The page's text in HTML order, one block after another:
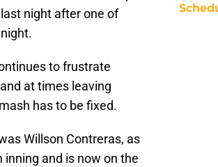
night after one of
to frustrate
at times leaving
has to be fixed.
Willson Contreras, as
and is now on the